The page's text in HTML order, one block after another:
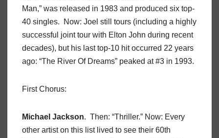
Man,” was released in 1983 and produced six top-
40 singles. Now: Joel still tours (including a highly
successful joint tour with Elton John during recent
decades), but his last top-10 hit occurred 22 years
ago: “The River Of Dreams” peaked at #3 in 1993.
First Chorus:
Michael Jackson. Then: “Thriller.” Now: Every
other artist on this list lived to see their 60th